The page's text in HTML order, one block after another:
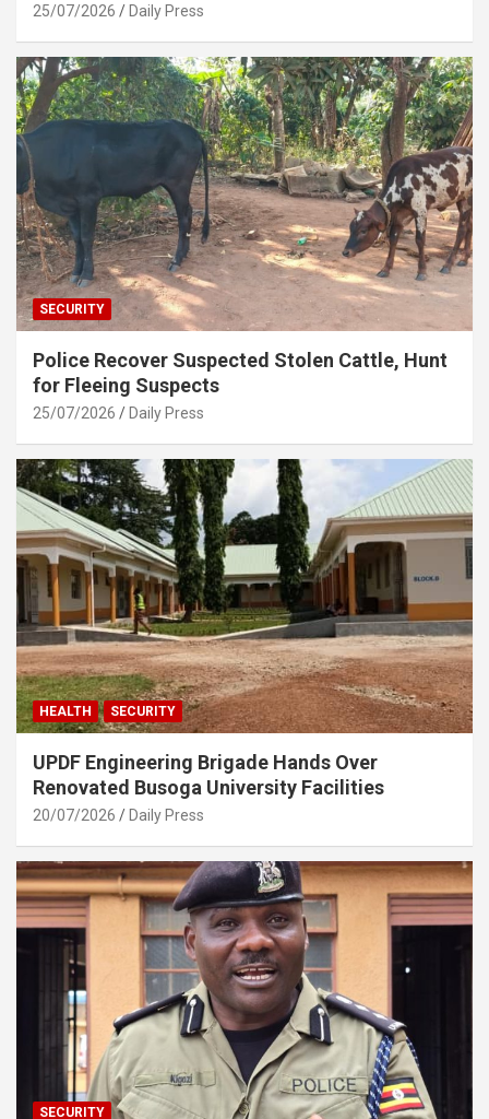
25/07/2026 Daily Press
SECURITY
Police Recover Suspected Stolen Cattle, Hunt
for Fleeing Suspects
25/07/2026 Daily Press
HEALTH SECURITY
UPDF Engineering Brigade Hands Over
Renovated Busoga University Facilities
20/07/2026 Daily Press
SECURITY